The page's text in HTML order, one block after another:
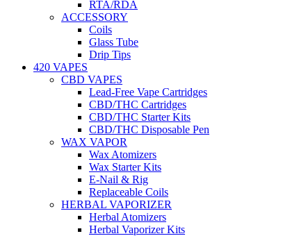
RTA/RDA
ACCESSORY
Coils
Glass Tube
Drip Tips
420 VAPES
CBD VAPES
Lead-Free Vape Cartridges
CBD/THC Cartridges
CBD/THC Starter Kits
CBD/THC Disposable Pen
WAX VAPOR
Wax Atomizers
Wax Starter Kits
E-Nail & Rig
Replaceable Coils
HERBAL VAPORIZER
Herbal Atomizers
Herbal Vaporizer Kits